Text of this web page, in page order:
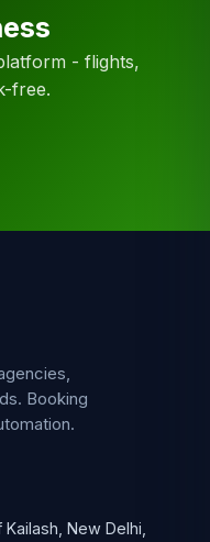
- flights,
free.
Booking
New Delhi,